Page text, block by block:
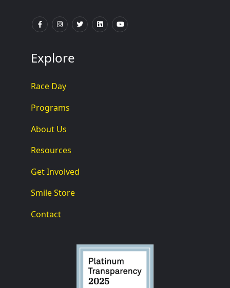
Explore
Race Day
Programs
About Us
Resources
Get Involved
Smile Store
Contact